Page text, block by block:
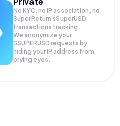
No KYC, no IP association, no
SuperReturn sSuperUSD
transactions tracking.
We anonymize your
SSUPERUSD requests by
hiding your IP address from
prying eyes.